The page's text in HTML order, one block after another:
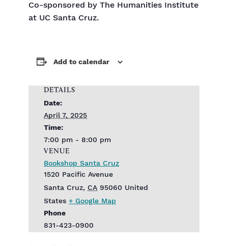
Co-sponsored by The Humanities Institute
at UC Santa Cruz.
Add to calendar
DETAILS
Date:
April 7, 2025
Time:
7:00 pm - 8:00 pm
VENUE
Bookshop Santa Cruz
1520 Pacific Avenue
Santa Cruz, CA 95060 United
States + Google Map
Phone
831-423-0900